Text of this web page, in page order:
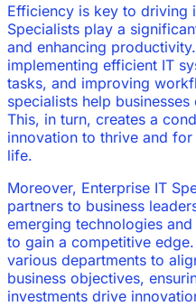
Efficiency is key to driving
Specialists play a
and enhancing
implementing efficient IT
tasks, and improving
specialists help
This, in turn, creates a
innovation to thrive and
life.
Moreover, Enterprise IT
partners to business
emerging technologies
to gain a competitive
various departments to
business objectives,
investments drive